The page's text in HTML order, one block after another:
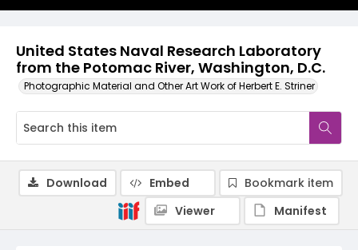
United States Naval Research Laboratory
from the Potomac River, Washington, D.C.
Photographic Material and Other Art Work of Herbert E. Striner
Download Embed
Bookmark item
Viewer
Manifest